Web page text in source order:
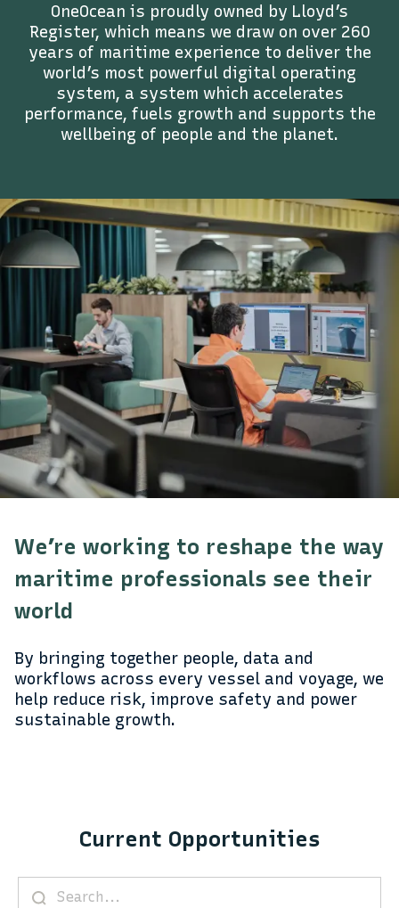
OneOcean is proudly owned by Lloyd’s
Register, which means we draw on over 260
years of maritime experience to deliver the
world’s most powerful digital operating
system, a system which accelerates
performance, fuels growth and supports the
wellbeing of people and the planet.
We’re working to reshape the way
maritime professionals see their
world
By bringing together people, data and
workflows across every vessel and voyage, we
help reduce risk, improve safety and power
sustainable growth.
Current Opportunities